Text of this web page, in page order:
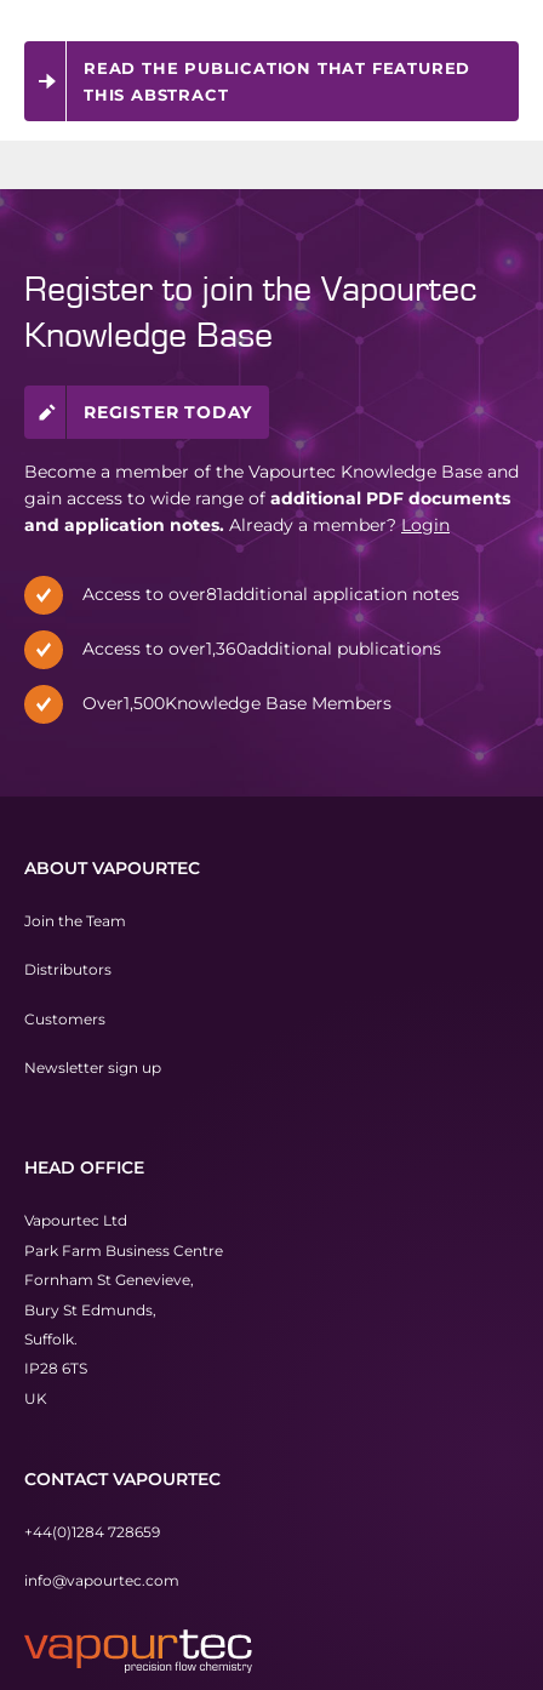
READ THE PUBLICATION THAT FEATURED
THIS ABSTRACT
Register to join the Vapourtec
Knowledge Base
REGISTER TODAY
Become a member of the Vapourtec Knowledge Base and
gain access to wide range of additional PDF documents
and application notes. Already a member?Login
Access to over81additional application notes
Access to over1,360additional publications
Over1,500Knowledge Base Members
ABOUT VAPOURTEC
Join the Team
Distributors
Customers
Newsletter sign up
HEAD OFFICE
Vapourtec Ltd
Park Farm Business Centre
Fornham St Genevieve,
Bury St Edmunds,
Suffolk.
IP28 6TS
UK
CONTACT VAPOURTEC
+44(0)1284 728659
info@vapourtec.com